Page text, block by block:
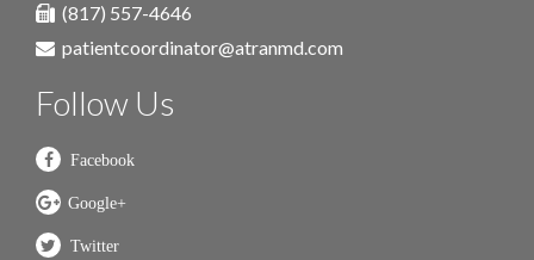
(817) 557-4646
patientcoordinator@atranmd.com
Follow Us